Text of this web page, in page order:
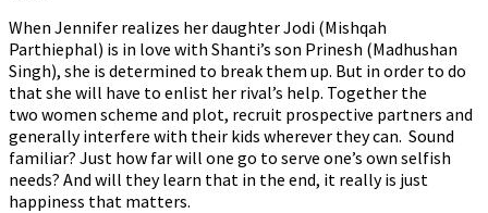
When Jennifer realizes her daughter Jodi (Mishqah
Parthiephal) is in love with Shanti’s son Prinesh (Madhushan
Singh), she is determined to break them up. But in order to do
that she will have to enlist her rival’s help. Together the
two women scheme and plot, recruit prospective partners and
generally interfere with their kids wherever they can. Sound
familiar? Just how far will one go to serve one’s own selfish
needs? And will they learn that in the end, it really is just
happiness that matters.